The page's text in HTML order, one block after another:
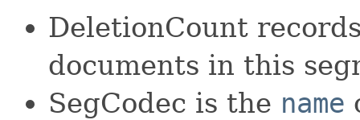
DeletionCount
documents in this
SegCodec is the name